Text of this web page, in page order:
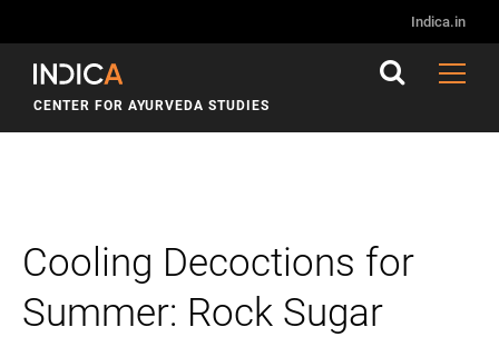
Indica.in
CENTER FOR AYURVEDA STUDIES
Cooling Decoctions for
Summer: Rock Sugar